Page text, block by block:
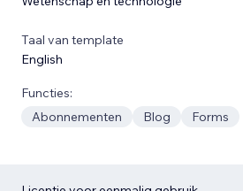
Taal van template
English
Functies:
Abonnementen
Blog Forms